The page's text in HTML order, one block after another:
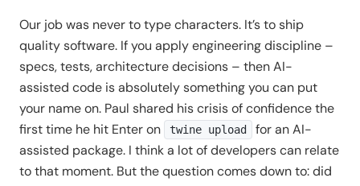
Our job was never to type characters. It’s to ship
quality software. If you apply engineering discipline –
specs, tests, architecture decisions – then AI-
assisted code is absolutely something you can put
your name on. Paul shared his crisis of confidence the
first time he hit Enter on
twine upload
for an AI-
assisted package. I think a lot of developers can relate
to that moment. But the question comes down to: did